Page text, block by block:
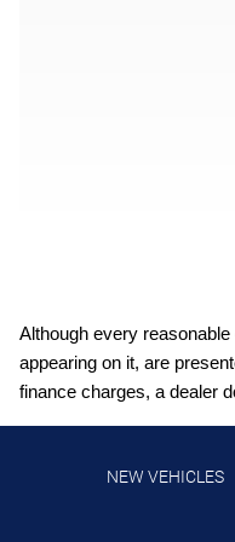
Although every
appearing on it, are
finance charges, a dealer
NEW VEHICLES